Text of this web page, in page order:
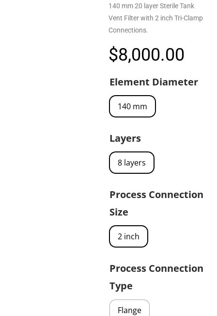
140 mm 20 layer Sterile Tank
Vent Filter with 2 inch Tri-Clamp
Connections.
$8,000.00
Element Diameter
140 mm
Layers
8 layers
Process Connection
Size
2 inch
Process Connection
Type
Flange